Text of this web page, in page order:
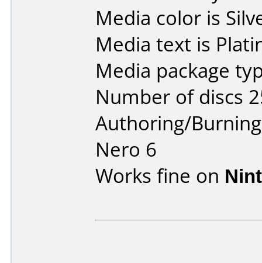
Media color is
Media text is
Media package
Number of discs
Authoring/
Nero 6
Works fine on